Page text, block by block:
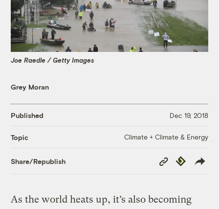
Joe Raedle / Getty Images
Grey Moran
Published Dec 19, 2018
Topic Climate + Climate & Energy
Share/Republish
Copy
Link
Republish
As the world heats up, it’s also becoming